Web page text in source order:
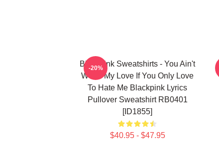
Blackpink Sweatshirts - You Ain't
Worth My Love If You Only Love
To Hate Me Blackpink Lyrics
Pullover Sweatshirt RB0401
[ID1855]
$40.95 - $47.95
-20%